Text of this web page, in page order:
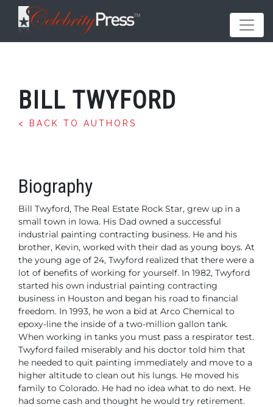
BILL TWYFORD
< BACK TO AUTHORS
Biography
Bill Twyford, The Real Estate Rock Star, grew up in a
small town in Iowa. His Dad owned a successful
industrial painting contracting business. He and his
brother, Kevin, worked with their dad as young boys. At
the young age of 24, Twyford realized that there were a
lot of benefits of working for yourself. In 1982, Twyford
started his own industrial painting contracting
business in Houston and began his road to financial
freedom. In 1993, he won a bid at Arco Chemical to
epoxy-line the inside of a two-million gallon tank.
When working in tanks you must pass a respirator test.
Twyford failed miserably and his doctor told him that
he needed to quit painting immediately and move to a
higher altitude to clean out his lungs. He moved his
family to Colorado. He had no idea what to do next. He
had some cash and thought he would try retirement.